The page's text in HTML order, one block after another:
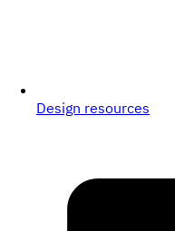
Design resources